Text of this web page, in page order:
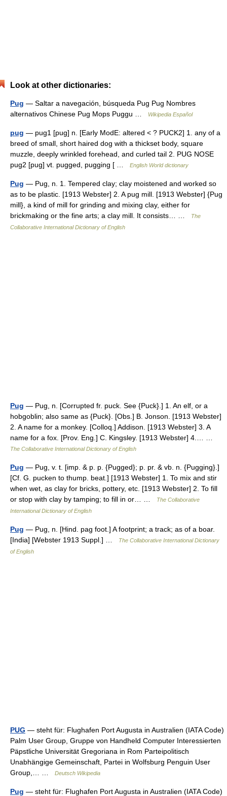
Look at other dictionaries:
Pug — Saltar a navegación, búsqueda Pug Pug Nombres
alternativos Chinese Pug Mops Puggu …
Wikipedia Español
pug — pug1 [pug] n. [Early ModE: altered < ? PUCK2] 1. any of a
breed of small, short haired dog with a thickset body, square
muzzle, deeply wrinkled forehead, and curled tail 2. PUG NOSE
pug2 [pug] vt. pugged, pugging [ …
English World dictionary
Pug — Pug, n. 1. Tempered clay; clay moistened and worked so
as to be plastic. [1913 Webster] 2. A pug mill. [1913 Webster] {Pug
mill}, a kind of mill for grinding and mixing clay, either for
brickmaking or the fine arts; a clay mill. It consists… …
The
Collaborative International Dictionary of English
Pug — Pug, n. [Corrupted fr. puck. See {Puck}.] 1. An elf, or a
hobgoblin; also same as {Puck}. [Obs.] B. Jonson. [1913 Webster]
2. A name for a monkey. [Colloq.] Addison. [1913 Webster] 3. A
name for a fox. [Prov. Eng.] C. Kingsley. [1913 Webster] 4.… …
The Collaborative International Dictionary of English
Pug — Pug, v. t. [imp. & p. p. {Pugged}; p. pr. & vb. n. {Pugging}.]
[Cf. G. pucken to thump. beat.] [1913 Webster] 1. To mix and stir
when wet, as clay for bricks, pottery, etc. [1913 Webster] 2. To fill
or stop with clay by tamping; to fill in or… …
The Collaborative
International Dictionary of English
Pug — Pug, n. [Hind. pag foot.] A footprint; a track; as of a boar.
[India] [Webster 1913 Suppl.] …
The Collaborative International Dictionary
of English
PUG — steht für: Flughafen Port Augusta in Australien (IATA Code)
Palm User Group, Gruppe von Handheld Computer Interessierten
Päpstliche Universität Gregoriana in Rom Parteipolitisch
Unabhängige Gemeinschaft, Partei in Wolfsburg Penguin User
Group,… …
Deutsch Wikipedia
Pug — steht für: Flughafen Port Augusta in Australien (IATA Code)